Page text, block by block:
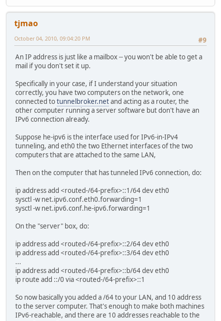
tjmao
#9
October 04, 2010, 09:04:20 PM
An IP address is just like a mailbox -- you won't be able to get a
mail if you don't set it up.
Specifically in your case, if I understand your situation
correctly, you have two computers on the network, one
connected totunnelbroker.netand acting as a router, the
other computer running a server software but don't have an
IPv6 connection already.
Suppose he-ipv6 is the interface used for IPv6-in-IPv4
tunneling, and eth0 the two Ethernet interfaces of the two
computers that are attached to the same LAN,
Then on the computer that has tunneled IPv6 connection, do:
ip address add <routed-/64-prefix>::1/64 dev eth0
sysctl -w net.ipv6.conf.eth0.forwarding=1
sysctl -w net.ipv6.conf.he-ipv6.forwarding=1
On the "server" box, do:
ip address add <routed-/64-prefix>::2/64 dev eth0
ip address add <routed-/64-prefix>::3/64 dev eth0
...
ip address add <routed-/64-prefix>::b/64 dev eth0
ip route add ::/0 via <routed-/64-prefix>::1
So now basically you added a /64 to your LAN, and 10 address
to the server computer. That's enough to make both machines
IPv6-reachable, and there are 10 addresses reachable to the